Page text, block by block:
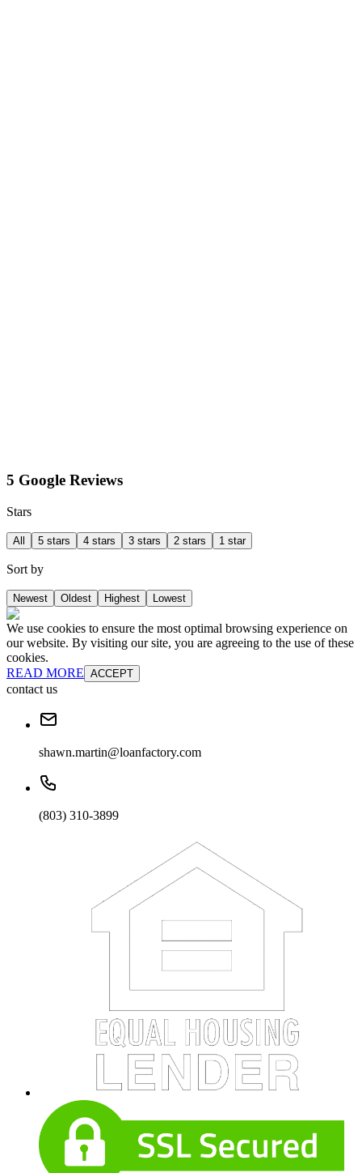
5 Google Reviews
Stars
All 5 stars 4 stars 3 stars 2 stars 1 star
Sort by
Newest Oldest Highest Lowest
We use cookies to ensure the most optimal browsing experience on
our website. By visiting our site, you are agreeing to the use of these
cookies.
READ MORE ACCEPT
contact us
shawn.martin@loanfactory.com
(803) 310-3899